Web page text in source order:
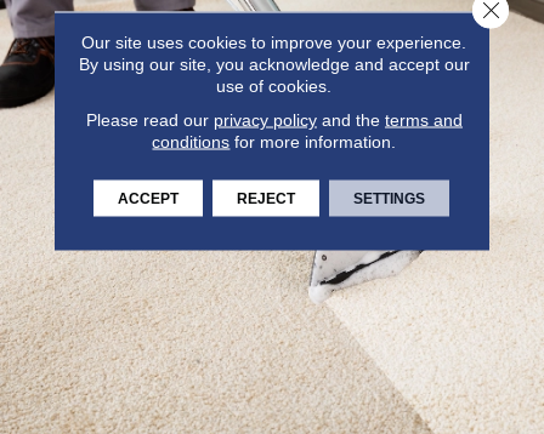
Our site uses cookies to improve your experience.
By using our site, you acknowledge and accept our
use of cookies.
Please read our privacy policyand the terms and
conditions for more information.
ACCEPT REJECT SETTINGS
Close